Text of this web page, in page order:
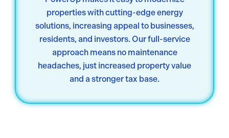
properties with cutting-edge energy
solutions, increasing appeal to businesses,
residents, and investors. Our full-service
approach means no maintenance
headaches, just increased property value
and a stronger tax base.